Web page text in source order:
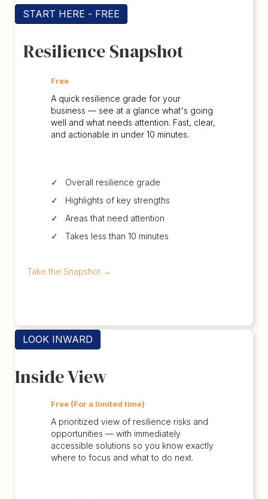
START HERE - FREE
Resilience Snapshot
Free
A quick resilience grade for your
business — see at a glance what's going
well and what needs attention. Fast, clear,
and actionable in under 10 minutes.
✓ Overall resilience grade
✓ Highlights of key strengths
✓ Areas that need attention
✓ Takes less than 10 minutes
Take the Snapshot→
LOOK INWARD
Inside View
Free (For a limited time)
A prioritized view of resilience risks and
opportunities — with immediately
accessible solutions so you know exactly
where to focus and what to do next.